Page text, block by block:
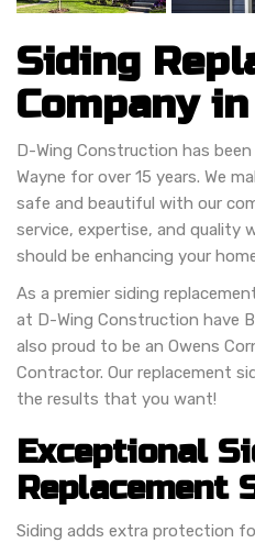
Siding
Company
D-Wing Construction has been
Wayne for over 15 years. We
safe and beautiful with our
service, expertise, and quality
should be enhancing your
As a premier siding
at D-Wing Construction have
also proud to be an Owens
Contractor. Our replacement
the results that you want!
Exceptional
Replacement
Siding adds extra protection